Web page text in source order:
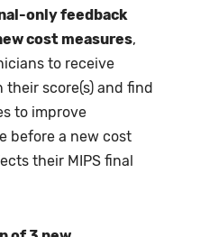
only feedback
cost measures,
to receive
their score(s) and find
to improve
before a new cost
their MIPS final